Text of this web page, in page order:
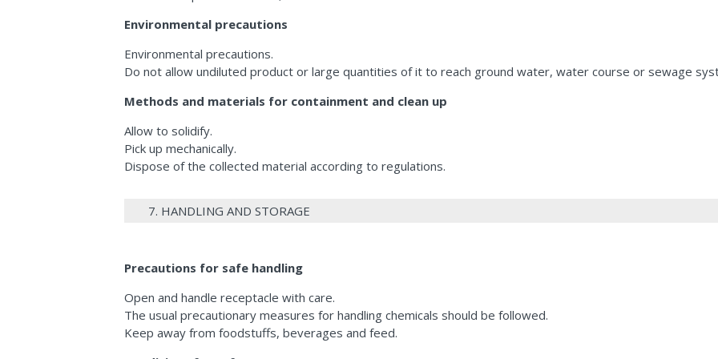
Environmental precautions
Environmental precautions.
Do not allow undiluted product or large quantities of it to reach ground water, water course or sewage
Methods and materials for containment and clean up
Allow to solidify.
Pick up mechanically.
Dispose of the collected material according to regulations.
7. HANDLING AND STORAGE
Precautions for safe handling
Open and handle receptacle with care.
The usual precautionary measures for handling chemicals should be followed.
Keep away from foodstuffs, beverages and feed.